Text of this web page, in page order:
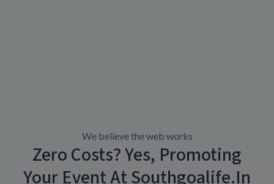
We believe the web works
Zero Costs? Yes, Promoting
Your Event At Southgoalife.in